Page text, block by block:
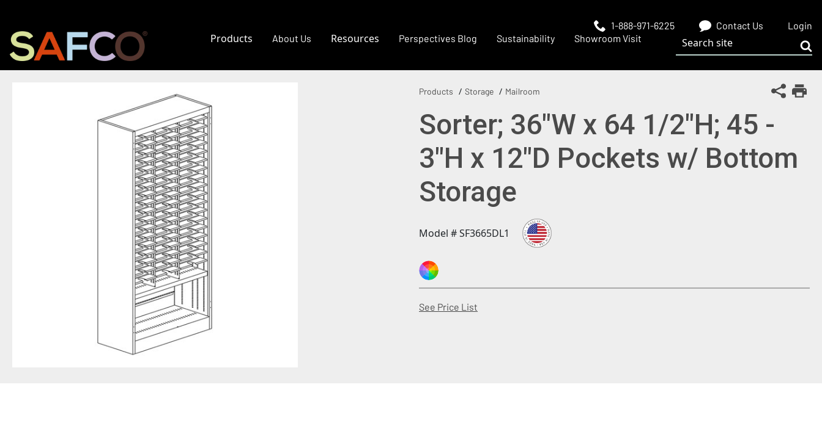
1-888-971-6225 Contact Us Login
Products About Us Resources Perspectives Blog Sustainability Showroom Visit
Search site
Share
Products Storage Mailroom
Sorter; 36"W x 64 1/2"H; 45 -
3"H x 12"D Pockets w/ Bottom
Storage
Model # SF3665DL1
See Price List